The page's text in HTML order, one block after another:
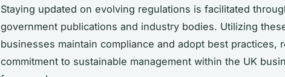
Staying updated on evolving regulations is facilitated
government publications and industry bodies. Utilizing
businesses maintain compliance and adopt best practices,
commitment to sustainable management within the UK